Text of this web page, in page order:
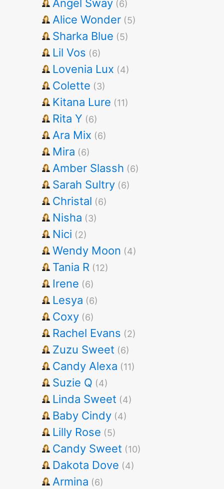
Angel Sway (6)
Alice Wonder (5)
Sharka Blue (5)
Lil Vos (6)
Lovenia Lux (4)
Colette (3)
Kitana Lure (11)
Rita Y (6)
Ara Mix (6)
Mira (6)
Amber Slassh (6)
Sarah Sultry (6)
Christal (6)
Nisha (3)
Nici (2)
Wendy Moon (4)
Tania R (12)
Irene (6)
Lesya (6)
Coxy (6)
Rachel Evans (2)
Zuzu Sweet (6)
Candy Alexa (11)
Suzie Q (4)
Linda Sweet (4)
Baby Cindy (4)
Lilly Rose (5)
Candy Sweet (10)
Dakota Dove (4)
Armina (6)